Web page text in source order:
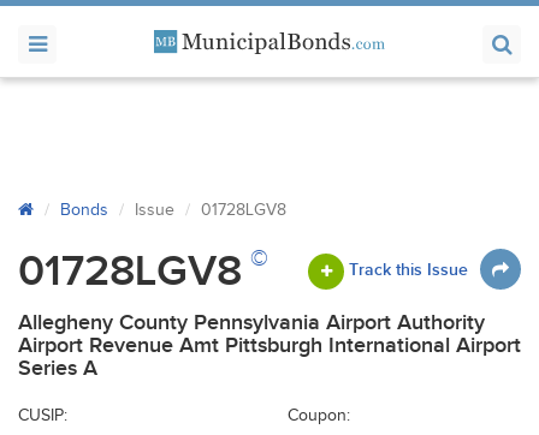
Bonds Issue 01728LGV8
01728LGV8 © Track this Issue
Allegheny County Pennsylvania Airport Authority
Airport Revenue Amt Pittsburgh International Airport
Series A
CUSIP: Coupon: